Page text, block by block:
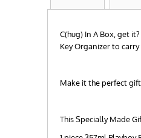
C(hug) In A Box, get
Key Organizer to
Make it the perfect
This Specially Made